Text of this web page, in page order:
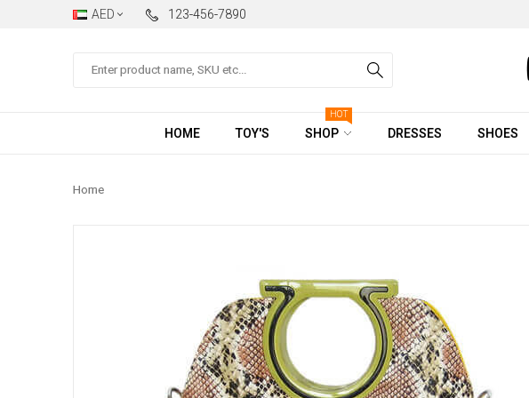
AED 123-456-7890
Search
HOME TOY'S
HOT
SHOP DRESSES SHOES
Home